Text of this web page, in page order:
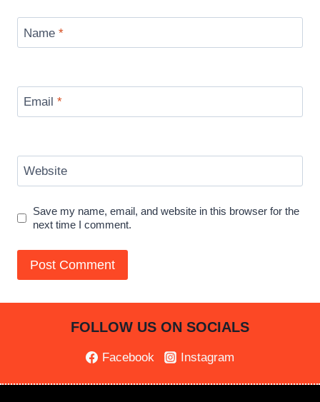
Name *
Email *
Website
Save my name, email, and website in this browser for the
next time I comment.
FOLLOW US ON SOCIALS
Facebook Instagram